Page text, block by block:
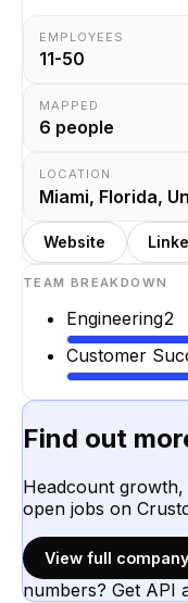
EMPLOYEES
11-50
MAPPED
6 people
LOCATION
Miami, Florida,
Website
TEAM BREAKDOWN
Engineering2
Customer
Find out
Headcount
open jobs on
View full
numbers? Get API